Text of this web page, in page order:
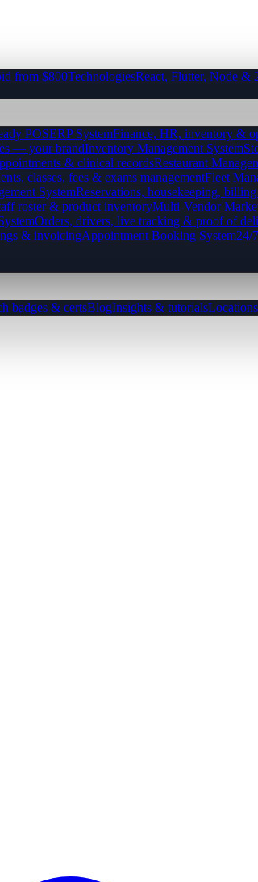
from $800TechnologiesReact, Flutter, Node &
POSERP SystemFinance, HR, inventory &
— your brandInventory Management System
& clinical recordsRestaurant
classes, fees & exams managementFleet
SystemReservations, housekeeping,
roster & product inventoryMulti-Vendor
Orders, drivers, live tracking & proof of
& invoicingAppointment Booking System24/
badges & certsBlogInsights & tutorialsLocations